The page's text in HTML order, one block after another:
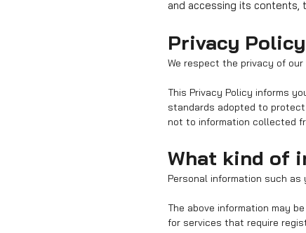
and accessing its contents,
Privacy Policy
We respect the privacy of
This Privacy Policy informs
standards adopted to
not to information collected
What kind of
Personal information such as
The above information may
for services that require